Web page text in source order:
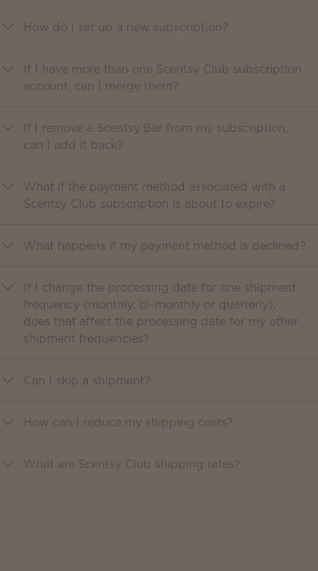
How do I set up a new subscription?
If I have more than one Scentsy Club subscription
account, can I merge them?
If I remove a Scentsy Bar from my subscription,
can I add it back?
What if the payment method associated with a
Scentsy Club subscription is about to expire?
What happens if my payment method is declined?
If I change the processing date for one shipment
frequency (monthly, bi-monthly or quarterly),
does that affect the processing date for my other
shipment frequencies?
Can I skip a shipment?
How can I reduce my shipping costs?
What are Scentsy Club shipping rates?